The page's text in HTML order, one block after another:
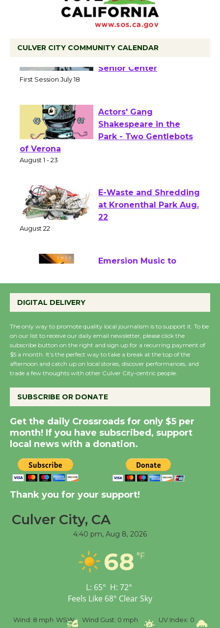
CULVER CITY COMMUNITY CALENDAR
Workshop to Launch at
Actors' Gang
Shakespeare in the
of Verona
E-Waste and Shredding
at Kronenthal Park Aug.
August 27
Wende Museum to
Host Ruiz - Surviving
the Cuban Revolution
KCRW @The Wende
August 14
New Water Wheel to be
Dedicated @ Culver
City Julian Dixon Library
Tour de Culver City
Senior Center
DIGITAL DELIVERY
The only way to promote quality local journalism is to support it. To be
on our list to receive our daily email newsletter, please click the
subscribe button on the right and sign up for a recurring payment of
$5 a month. It’s the perfect way to take a break at the top of the
afternoon and catch up on local stories, discover performances, and
trade a few thoughts with other Culver City-centric people.
SUBSCRIBE OR DONATE
Get the daily Crossroads for only $5 per
month! If you have subscribed, support
local news with a donation.
Thank you for your support!
Culver City, CA
4:40 pm, Aug 8, 2026
68 °F
L: 65° H: 72°
Feels Like 68° Clear Sky
Wind: 8 mph WSW Wind Gust: 0 mph UV Index: 0